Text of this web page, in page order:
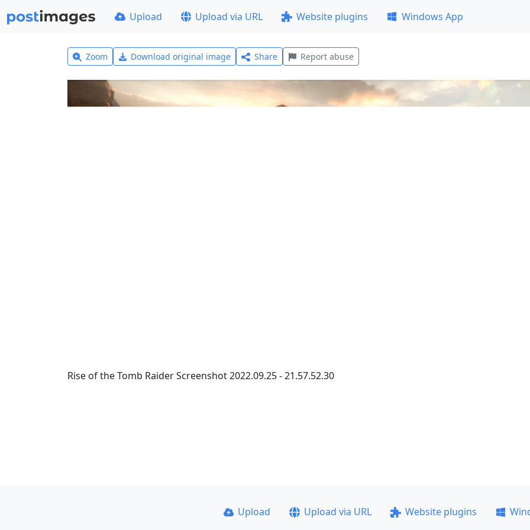
Upload Upload via URL Website plugins Windows App
Zoom Download original image Share Report abuse
Rise of the Tomb Raider Screenshot 2022.09.25 - 21.57.52.30
Upload Upload via URL Website plugins